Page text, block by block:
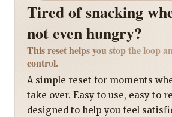
Tired of snacking
not even hungry?
This reset helps you stop the loop
control.
A simple reset for moments
take over. Easy to use, easy to
designed to help you feel